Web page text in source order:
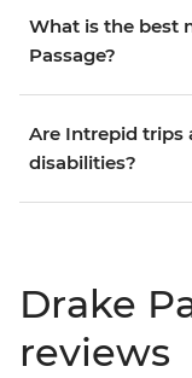
What is the best
Passage?
Are Intrepid trips
disabilities?
Drake
reviews